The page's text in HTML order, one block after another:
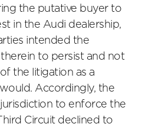
the putative buyer to
in the Audi dealership,
intended the
to persist and not
the litigation as a
Accordingly, the
to enforce the
Circuit declined to